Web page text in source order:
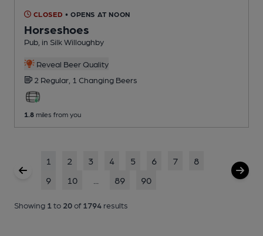
CLOSED • OPENS AT NOON
Horseshoes
Pub , in Silk Willoughby
Reveal Beer Quality
2 Regular, 1 Changing Beers
1.8 miles from you
1 2 3 4 5 6 7
8
9
10 89 90
Showing 1 to 20of 1794 results